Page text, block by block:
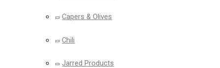
Capers & Olives
Chili
Jarred Products